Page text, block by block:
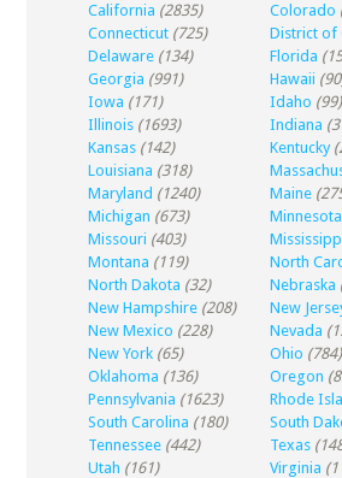
California (2835) Colorado
Connecticut (725) District of
Delaware (134) Florida
Georgia (991) Hawaii
Iowa (171) Idaho (99)
Illinois (1693) Indiana
Kansas (142) Kentucky
Louisiana (318)
Maryland (1240) Maine
Michigan (673) Minnesota
Missouri (403)
Montana (119) North
North Dakota (32) Nebraska
New Hampshire (208) New
New Mexico (228) Nevada
New York (65) Ohio (784)
Oklahoma (136) Oregon
Pennsylvania (1623) Rhode
South Carolina (180) South
Tennessee (442) Texas
Utah (161) Virginia